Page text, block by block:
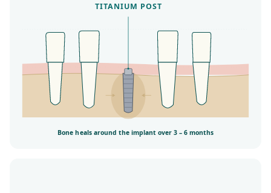
TITANIUM POST
Bone heals around the implant over 3 – 6 months